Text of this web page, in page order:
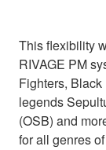
This flexibility
RIVAGE PM
Fighters,
legends
(OSB) and
for all genres